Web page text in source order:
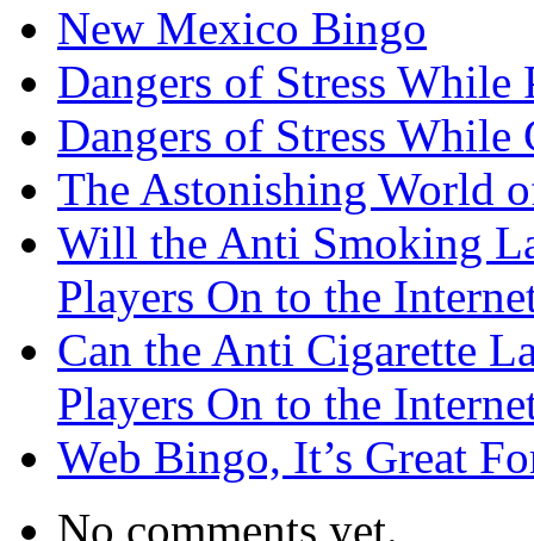
New Mexico Bingo
Dangers of Stress
Dangers of Stress
The Astonishing World
Will the Anti Smoking
Players On to the
Can the Anti Cigarette
Players On to the
Web Bingo, It’s Great
No comments yet.